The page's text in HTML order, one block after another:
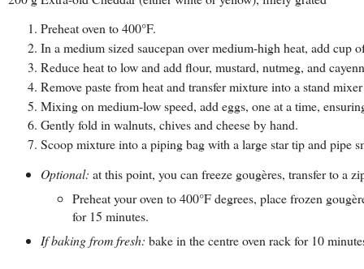
Preheat oven to 400°F.
In a medium sized saucepan over medium-high heat, add cup
Reduce heat to low and add flour, mustard, nutmeg, and
Remove paste from heat and transfer mixture into a stand
Mixing on medium-low speed, add eggs, one at a time,
Gently fold in walnuts, chives and cheese by hand.
Scoop mixture into a piping bag with a large star tip and pipe
Optional: at this point, you can freeze gougères, transfer to a
Preheat your oven to 400°F degrees, place frozen
for 15 minutes.
If baking from fresh: bake in the centre oven rack for 10